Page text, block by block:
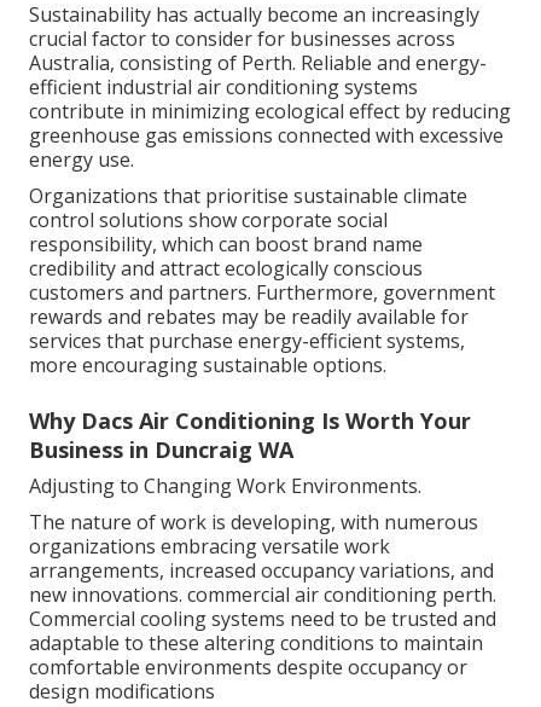
Sustainability has actually become an increasingly
crucial factor to consider for businesses across
Australia, consisting of Perth. Reliable and energy-
efficient industrial air conditioning systems
contribute in minimizing ecological effect by reducing
greenhouse gas emissions connected with excessive
energy use.
Organizations that prioritise sustainable climate
control solutions show corporate social
responsibility, which can boost brand name
credibility and attract ecologically conscious
customers and partners. Furthermore, government
rewards and rebates may be readily available for
services that purchase energy-efficient systems,
more encouraging sustainable options.
Why Dacs Air Conditioning Is Worth Your
Business in Duncraig WA
Adjusting to Changing Work Environments.
The nature of work is developing, with numerous
organizations embracing versatile work
arrangements, increased occupancy variations, and
new innovations. commercial air conditioning perth.
Commercial cooling systems need to be trusted and
adaptable to these altering conditions to maintain
comfortable environments despite occupancy or
design modifications